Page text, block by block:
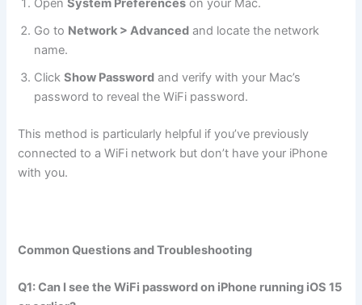
OpenSystem Preferences on your Mac.
Go to Network > Advanced and locate the network
name.
ClickShow Password and verify with your Mac’s
password to reveal the WiFi password.
This method is particularly helpful if you’ve previously
connected to a WiFi network but don’t have your iPhone
with you.
Common Questions and Troubleshooting
Q1: Can I see the WiFi password on iPhone running iOS 15